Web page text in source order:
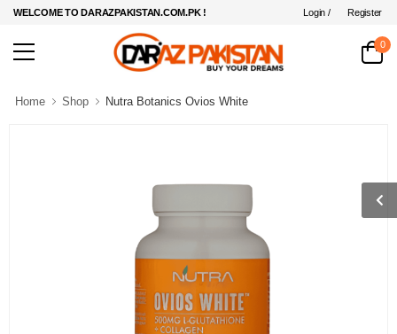
WELCOME TO DARAZPAKISTAN.COM.PK ! Login / Register
0
Home Shop Nutra Botanics Ovios White